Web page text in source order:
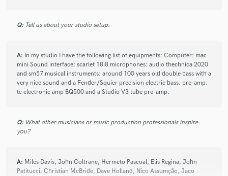
Q: Tell us about your studio setup.
A: In my studio I have the following list of equipments: Computer: mac
mini Sound interface: scarlet 18i8 microphones: audio thechnica 2020
and sm57 musical instruments: around 100 years old double bass with a
very nice sound and a Fender/Squier precision electric bass. pre-amp:
tc electronic amp BQ500 and a Studio V3 tube pre-amp.
Q: What other musicians or music production professionals inspire
you?
A: Miles Davis, John Coltrane, Hermeto Pascoal, Elis Regina, John
Patitucci, Christian McBride, Dave Holland, Nico Assumção, Jaco